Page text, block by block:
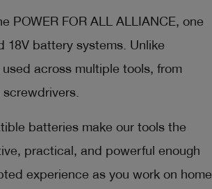
POWER FOR ALL ALLIANCE, one
18V battery systems. Unlike
across multiple tools, from
screwdrivers.
batteries make our tools the
practical, and powerful enough
experience as you work on home